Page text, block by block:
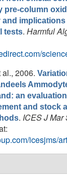
pre-column
tests. Harmful
al., 2006.
an
and stock
. ICES J Mar
icesjms/